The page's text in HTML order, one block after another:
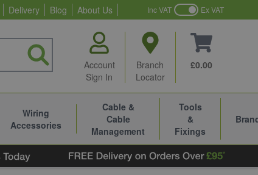
Delivery Blog About Us Inc VAT Ex VAT
Account
Sign In
Branch
Locator
£0.00
Wiring
Accessories
Cable &
Cable
Management
Tools
&
Fixings